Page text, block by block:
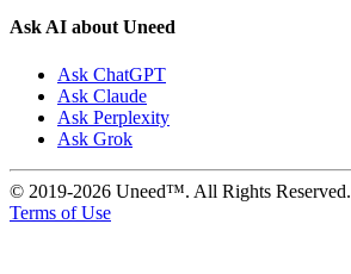
Ask AI about Uneed
Ask ChatGPT
Ask Claude
Ask Perplexity
Ask Grok
© 2019-2026 Uneed™. All Rights Reserved.
Terms of Use